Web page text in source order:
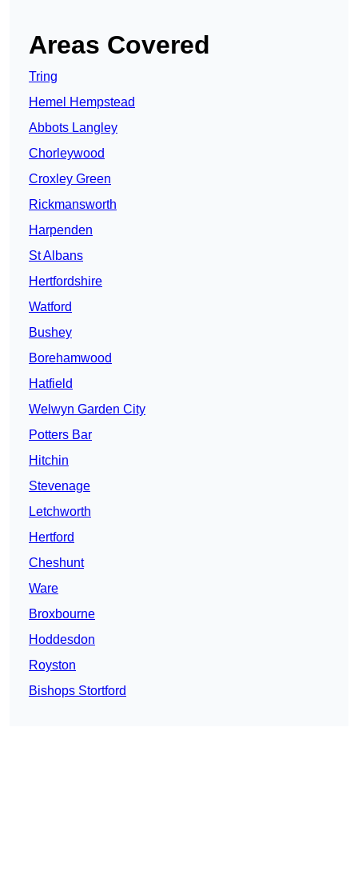
Areas Covered
Tring
Hemel Hempstead
Abbots Langley
Chorleywood
Croxley Green
Rickmansworth
Harpenden
St Albans
Hertfordshire
Watford
Bushey
Borehamwood
Hatfield
Welwyn Garden City
Potters Bar
Hitchin
Stevenage
Letchworth
Hertford
Cheshunt
Ware
Broxbourne
Hoddesdon
Royston
Bishops Stortford